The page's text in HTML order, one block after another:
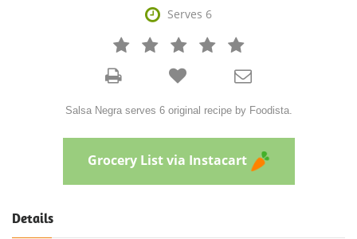
 Serves 6
   



Salsa Negra serves 6 original recipe by Foodista.
Grocery List via Instacart
Details